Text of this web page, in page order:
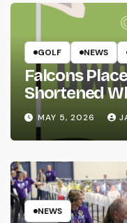
GOLF NEWS
Falcons
Shortened
MAY 5, 2026
NEWS